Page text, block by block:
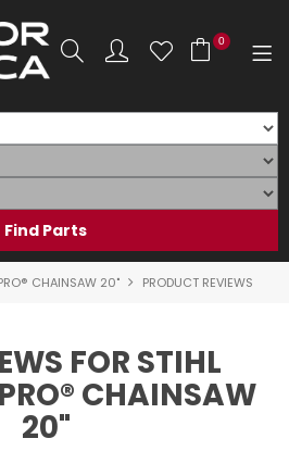
0
HOME
PRODUCTS
& ACCESSORIES
ON SALE
CHAINSAW 20" PRODUCT REVIEWS
FOR STIHL
CHAINSAW
20"